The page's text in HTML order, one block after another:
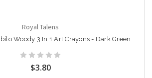
Royal Talens
Woody 3 In 1 Art Crayons - Dark Green
$3.80